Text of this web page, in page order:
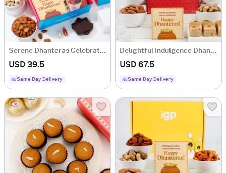
Serene Dhanteras Celebration Hamper
USD 39.5
Same Day Delivery
Delightful Indulgence Dhanteras Hamper
USD 67.5
Same Day Delivery